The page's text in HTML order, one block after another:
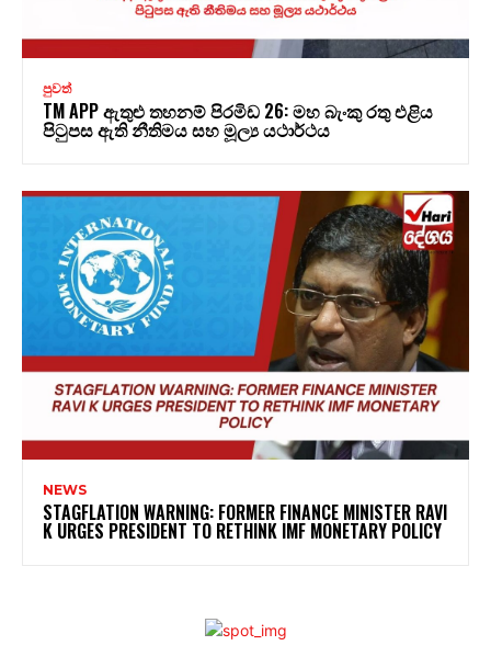
පුවත්
TM APP ඇතුළු තහනම් පිරමිඩ 26: මහ බැංකු රතු එළිය
පිටුපස ඇති නීතිමය සහ මූල්‍ය යථාර්ථය
NEWS
STAGFLATION WARNING: FORMER FINANCE MINISTER RAVI
K URGES PRESIDENT TO RETHINK IMF MONETARY POLICY